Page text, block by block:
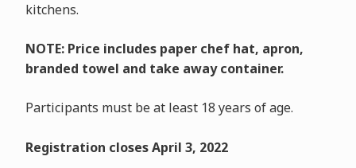
kitchens.
NOTE: Price includes paper chef hat, apron,
branded towel and take away container.
Participants must be at least 18 years of age.
Registration closes April 3, 2022